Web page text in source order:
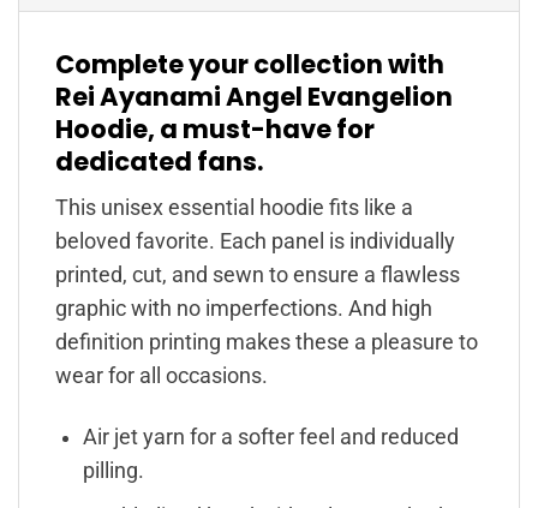
Complete your collection with
Rei Ayanami Angel Evangelion
Hoodie, a must-have for
dedicated fans.
This unisex essential hoodie fits like a
beloved favorite. Each panel is individually
printed, cut, and sewn to ensure a flawless
graphic with no imperfections. And high
definition printing makes these a pleasure to
wear for all occasions.
Air jet yarn for a softer feel and reduced
pilling.